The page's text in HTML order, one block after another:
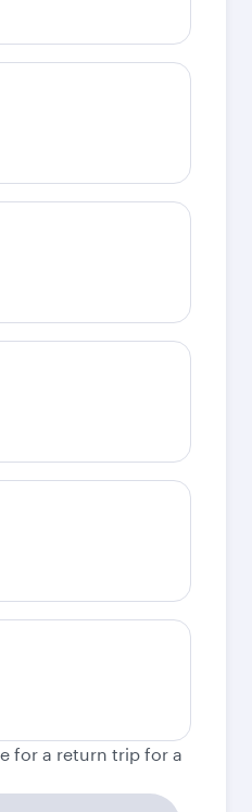
for a return trip for a